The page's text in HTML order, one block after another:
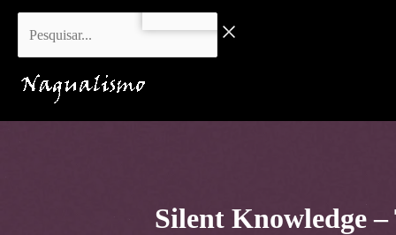
Skip
content
Silent Knowledge –